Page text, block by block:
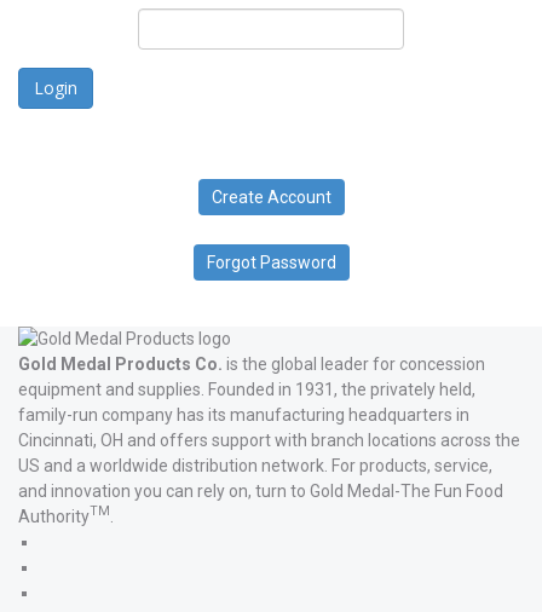
Login
Create Account
Forgot Password
Gold Medal Products Co. is the global leader for concession
equipment and supplies. Founded in 1931, the privately held,
family-run company has its manufacturing headquarters in
Cincinnati, OH and offers support with branch locations across the
US and a worldwide distribution network. For products, service,
and innovation you can rely on, turn to Gold Medal-The Fun Food
AuthorityTM